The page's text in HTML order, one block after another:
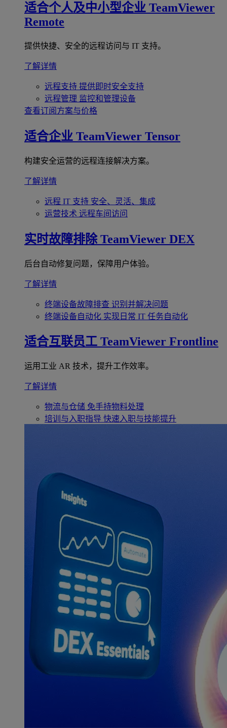
适合个人及中小型企业 TeamViewer
Remote
提供快捷、安全的远程访问与 IT 支持。
了解详情
远程支持 提供即时安全支持
远程管理 监控和管理设备
查看订阅方案与价格
适合企业 TeamViewer Tensor
构建安全运营的远程连接解决方案。
了解详情
远程 IT 支持 安全、灵活、集成
运营技术 远程车间访问
实时故障排除 TeamViewer DEX
后台自动修复问题，保障用户体验。
了解详情
终端设备故障排查 识别并解决问题
终端设备自动化 实现日常 IT 任务自动化
适合互联员工 TeamViewer Frontline
运用工业 AR 技术，提升工作效率。
了解详情
物流与仓储 免手持物料处理
培训与入职指导 快速入职与技能提升